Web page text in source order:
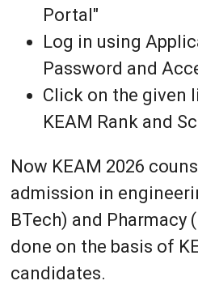
Portal"
Log in using
Password and
Click on the given
KEAM Rank and
Now KEAM 2026
admission in
BTech) and Pharmacy
done on the basis of
candidates.